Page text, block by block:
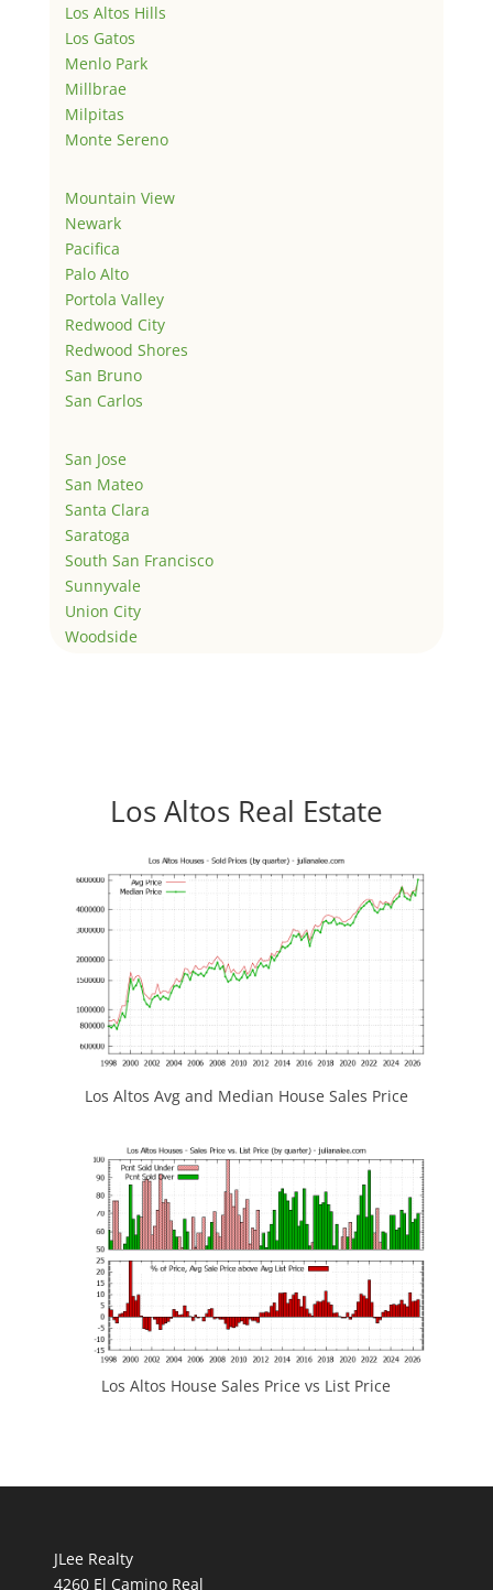
Los Altos Hills
Los Gatos
Menlo Park
Millbrae
Milpitas
Monte Sereno
Mountain View
Newark
Pacifica
Palo Alto
Portola Valley
Redwood City
Redwood Shores
San Bruno
San Carlos
San Jose
San Mateo
Santa Clara
Saratoga
South San Francisco
Sunnyvale
Union City
Woodside
Los Altos Real Estate
Los Altos Avg and Median House Sales Price
Los Altos House Sales Price vs List Price
JLee Realty
4260 El Camino Real